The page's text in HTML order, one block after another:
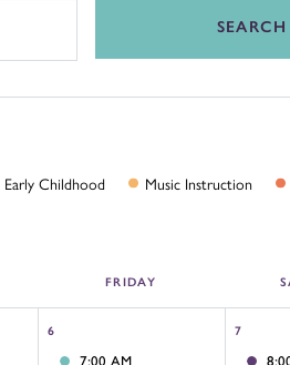
SEARCH
EarlyChildhood MusicInstruction
FRIDAY
6
7:00 AM
7